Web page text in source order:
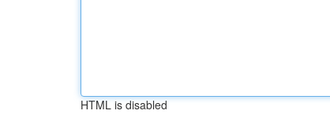
HTML is disabled